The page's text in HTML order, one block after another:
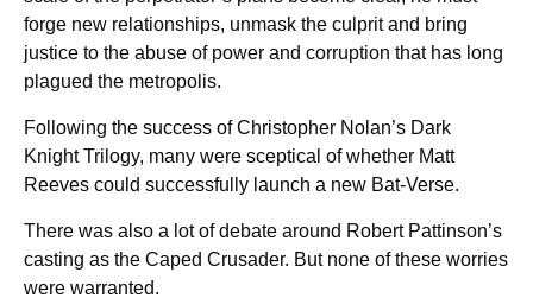
forge new relationships, unmask the culprit and bring
justice to the abuse of power and corruption that has long
plagued the metropolis.
Following the success of Christopher Nolan’s Dark
Knight Trilogy, many were sceptical of whether Matt
Reeves could successfully launch a new Bat-Verse.
There was also a lot of debate around Robert Pattinson’s
casting as the Caped Crusader. But none of these worries
were warranted.